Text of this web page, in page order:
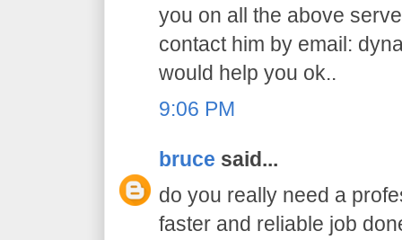
you on all the above
contact him by email:
would help you ok..
9:06 PM
bruce said...
do you really need a
faster and reliable job